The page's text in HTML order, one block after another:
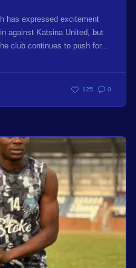
has expressed excitement
against Katsina United, but
club continues to push for...
125 0